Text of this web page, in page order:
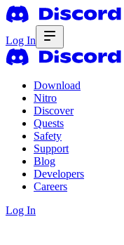
Log In
Download
Nitro
Discover
Quests
Safety
Support
Blog
Developers
Careers
Log In